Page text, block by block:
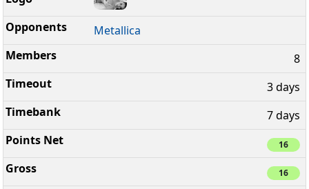
Metallica
8
3 days
7 days
16
16